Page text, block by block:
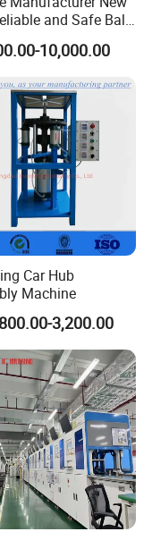
and Safe Ball
Ballpen Refill
Assembly
Assembling
10,000.00
Car Hub
Machine
3,200.00